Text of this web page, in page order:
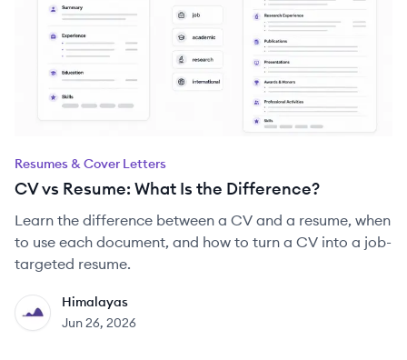
Resumes & Cover Letters
CV vs Resume: What Is the Difference?
Learn the difference between a CV and a resume, when
to use each document, and how to turn a CV into a job-
targeted resume.
HI
Himalayas
Jun 26, 2026